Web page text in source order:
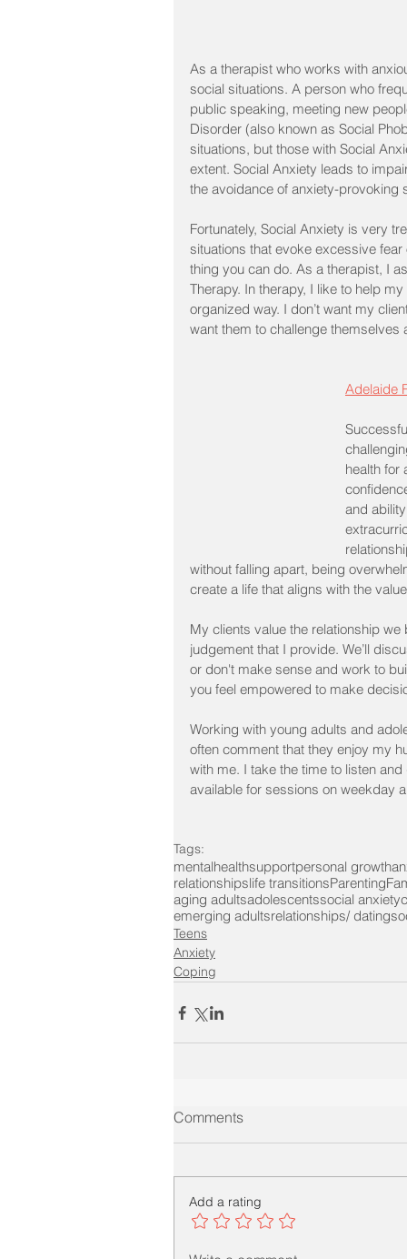
As a therapist who works with
social situations. A person who
public speaking, meeting new
Disorder (also known as Social
situations, but those with Social
extent. Social Anxiety leads to
the avoidance of anxiety-provoking
Fortunately, Social Anxiety is very
situations that evoke excessive
thing you can do. As a therapist, I
Therapy. In therapy, I like to help
organized way. I don’t want my
want them to challenge themselves
Adelaide
health for
and
without falling apart, being
create a life that aligns with the
My clients value the relationship
judgement that I provide. We’ll
or don't make sense and work to
you feel empowered to make
Working with young adults and
often comment that they enjoy my
with me. I take the time to listen
available for sessions on weekday
Tags:
mentalhealthsupportpersonal growth
relationshipslife transitionsParenting
aging adultsadolescentssocial anxiety
emerging adultsrelationships/ dating
Teens
Anxiety
Coping
Comments
Add a rating